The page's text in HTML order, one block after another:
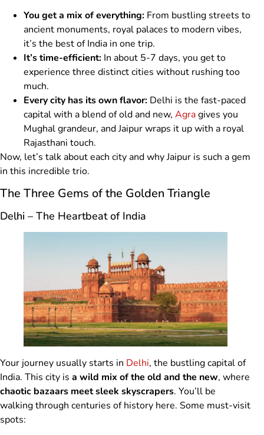
You get a mix of everything: From bustling streets to
ancient monuments, royal palaces to modern vibes,
it’s the best of India in one trip.
It’s time-efficient: In about 5-7 days, you get to
experience three distinct cities without rushing too
much.
Every city has its own flavor: Delhi is the fast-paced
capital with a blend of old and new, Agragives you
Mughal grandeur, and Jaipur wraps it up with a royal
Rajasthani touch.
Now, let’s talk about each city and why Jaipur is such a gem
in this incredible trio.
The Three Gems of the Golden Triangle
Delhi – The Heartbeat of India
Your journey usually starts in Delhi, the bustling capital of
India. This city is a wild mix of the old and the new, where
chaotic bazaars meet sleek skyscrapers. You’ll be
walking through centuries of history here. Some must-visit
spots: